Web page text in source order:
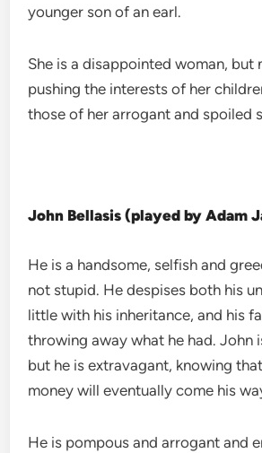
younger son of an earl.
She is a disappointed woman, but
pushing the interests of her
those of her arrogant and spoiled
John Bellasis (played by Adam
He is a handsome, selfish and
not stupid. He despises both his
little with his inheritance, and his
throwing away what he had. John
but he is extravagant, knowing that
money will eventually come his
He is pompous and arrogant and